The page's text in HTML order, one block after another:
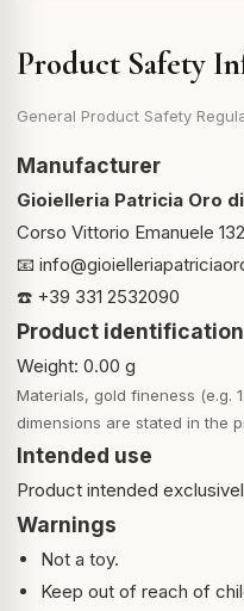
Product Safety
General Product Safety
Manufacturer
Gioielleria Patricia Oro
Corso Vittorio Emanuele
📧
☎️ +39 331 2532090
Product identification
Weight: 0.00 g
Materials, gold fineness (e.g.
dimensions are stated in the
Intended use
Product intended
Warnings
Not a toy.
Keep out of reach of